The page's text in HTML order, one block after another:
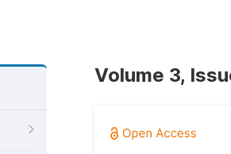
Volume 3,